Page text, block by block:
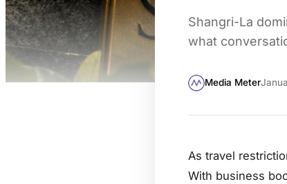
Shangri-La
what
Media Meter
As travel
With business